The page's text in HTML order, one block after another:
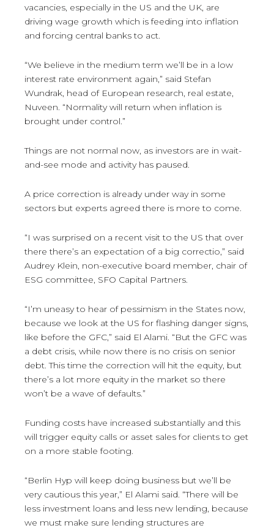
vacancies, especially in the US and the UK, are
driving wage growth which is feeding into inflation
and forcing central banks to act.
“We believe in the medium term we’ll be in a low
interest rate environment again,” said Stefan
Wundrak, head of European research, real estate,
Nuveen. “Normality will return when inflation is
brought under control.”
Things are not normal now, as investors are in wait-
and-see mode and activity has paused.
A price correction is already under way in some
sectors but experts agreed there is more to come.
“I was surprised on a recent visit to the US that over
there there’s an expectation of a big correctio,” said
Audrey Klein, non-executive board member, chair of
ESG committee, SFO Capital Partners.
“I’m uneasy to hear of pessimism in the States now,
because we look at the US for flashing danger signs,
like before the GFC,” said El Alami. “But the GFC was
a debt crisis, while now there is no crisis on senior
debt. This time the correction will hit the equity, but
there’s a lot more equity in the market so there
won’t be a wave of defaults.”
Funding costs have increased substantially and this
will trigger equity calls or asset sales for clients to get
on a more stable footing.
“Berlin Hyp will keep doing business but we’ll be
very cautious this year,” El Alami said. “There will be
less investment loans and less new lending, because
we must make sure lending structures are